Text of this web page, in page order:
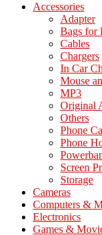
Accessories
Adapter
Bags for
Cables
Chargers
In Car
Mouse
MP3
Original
Others
Phone
Phone
Screen
Storage
Cameras
Computers &
Electronics
Games &